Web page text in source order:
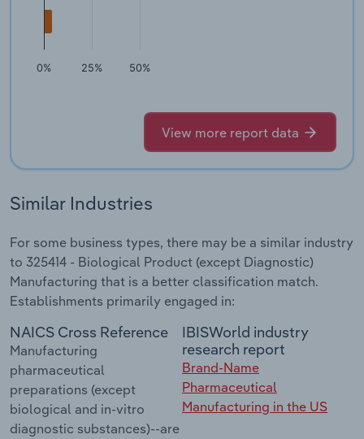
0% 25% 50%
View more report data
Similar Industries
For some business types, there may be a similar industry
to 325414 - Biological Product (except Diagnostic)
Manufacturing that is a better classification match.
Establishments primarily engaged in:
NAICS Cross Reference
Manufacturing
pharmaceutical
preparations (except
biological and in-vitro
diagnostic substances)--are
IBISWorld industry
research report
Brand-Name
Pharmaceutical
Manufacturing in the US